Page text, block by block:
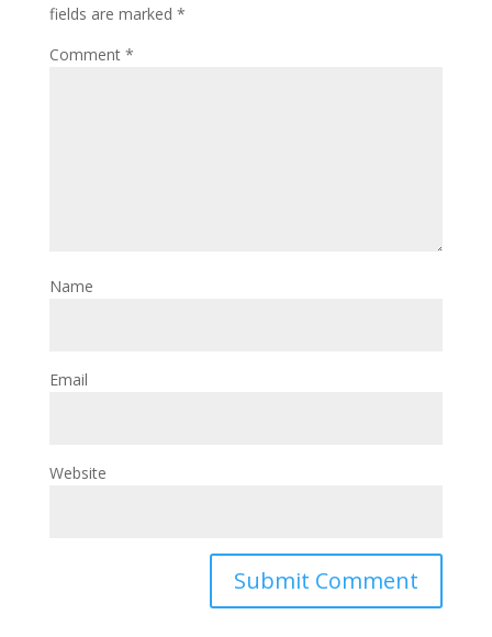
fields are marked *
Comment *
Name
Email
Website